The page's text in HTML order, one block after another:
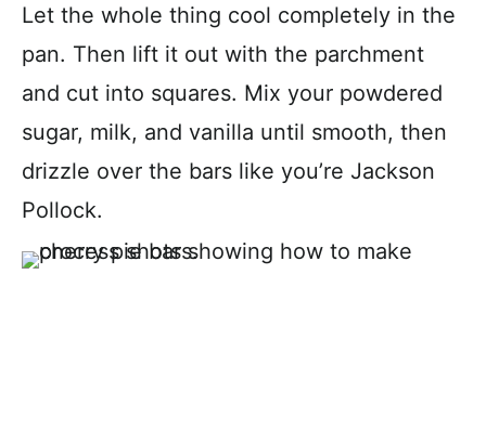
Let the whole thing cool completely in the
pan. Then lift it out with the parchment
and cut into squares. Mix your powdered
sugar, milk, and vanilla until smooth, then
drizzle over the bars like you’re Jackson
Pollock.